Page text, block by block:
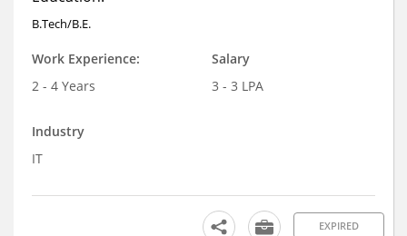
B.Tech/B.E.
Work Experience:
2 - 4 Years
Salary
3 - 3 LPA
Industry
IT
EXPIRED